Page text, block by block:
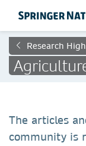
Research
The articles
community is